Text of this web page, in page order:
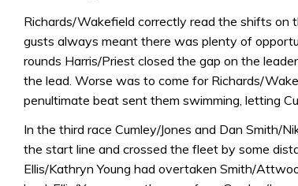
Richards/Wakefield correctly read the shifts on
gusts always meant there was plenty of
rounds Harris/Priest closed the gap on the
the lead. Worse was to come for Richards/
penultimate beat sent them swimming, letting
In the third race Cumley/Jones and Dan
the start line and crossed the fleet by some
Ellis/Kathryn Young had overtaken Smith/